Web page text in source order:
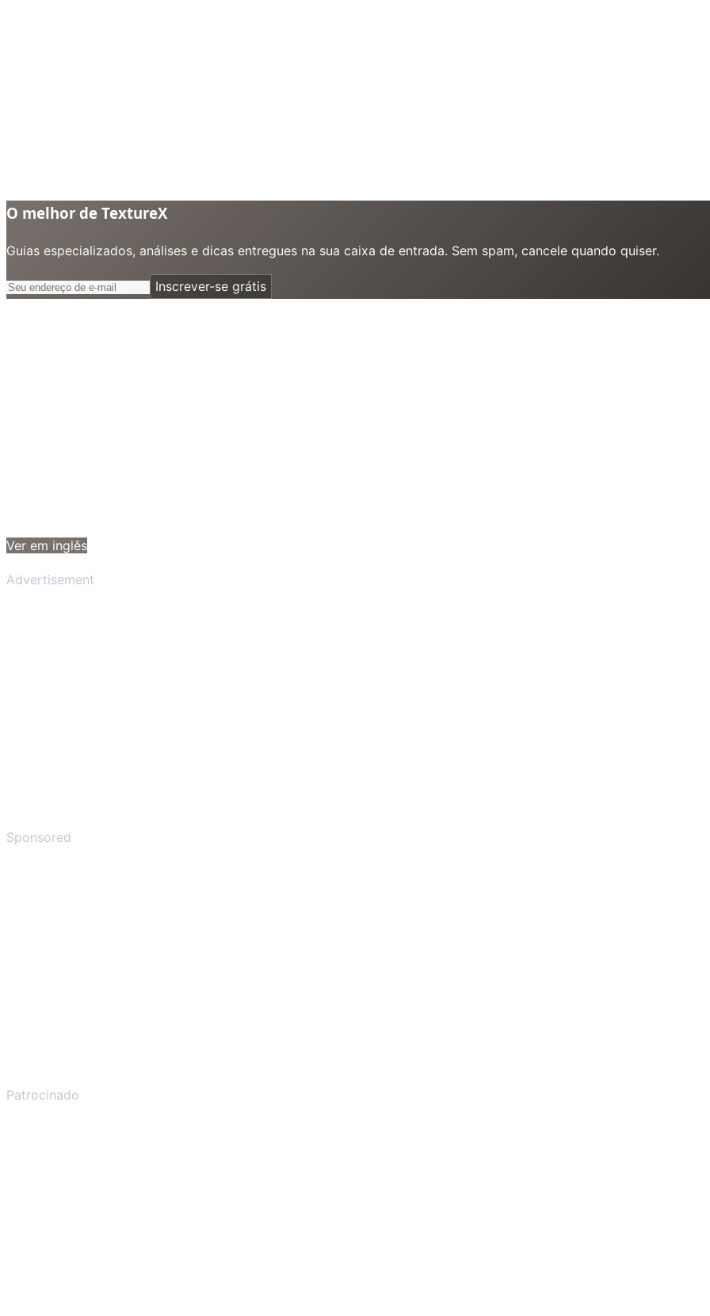
O melhor de TextureX
Guias especializados, análises e dicas entregues na sua caixa de entrada. Sem spam, cancele quando quiser.
Inscrever-se grátis
Ver em inglês
Advertisement
Sponsored
Patrocinado